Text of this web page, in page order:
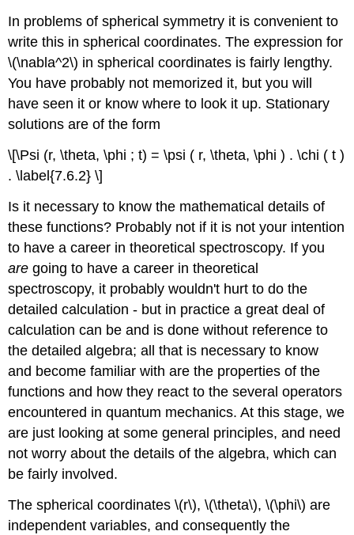
In problems of spherical symmetry it is convenient to
write this in spherical coordinates. The expression for
\(\nabla^2\) in spherical coordinates is fairly lengthy.
You have probably not memorized it, but you will
have seen it or know where to look it up. Stationary
solutions are of the form
\[\Psi (r, \theta, \phi ; t) = \psi ( r, \theta, \phi ) . \chi ( t )
. \label{7.6.2} \]
Is it necessary to know the mathematical details of
these functions? Probably not if it is not your intention
to have a career in theoretical spectroscopy. If you
aregoing to have a career in theoretical
spectroscopy, it probably wouldn't hurt to do the
detailed calculation - but in practice a great deal of
calculation can be and is done without reference to
the detailed algebra; all that is necessary to know
and become familiar with are the properties of the
functions and how they react to the several operators
encountered in quantum mechanics. At this stage, we
are just looking at some general principles, and need
not worry about the details of the algebra, which can
be fairly involved.
The spherical coordinates \(r\), \(\theta\), \(\phi\) are
independent variables, and consequently the